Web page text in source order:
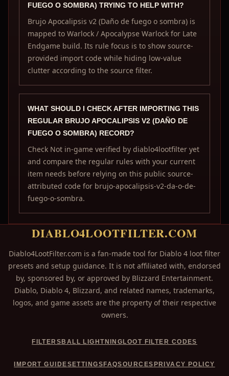
FUEGO O SOMBRA) TRYING TO HELP WITH?
Brujo Apocalipsis v2 (Daño de fuego o sombra) is
mapped to Warlock / Apocalypse Warlock for Late
Endgame build. Its rule focus is to show source-
provided import code while hiding low-value
clutter according to the source filter.
WHAT SHOULD I CHECK AFTER IMPORTING THIS
REGULAR BRUJO APOCALIPSIS V2 (DAÑO DE
FUEGO O SOMBRA) RECORD?
Check Not in-game verified by diablo4lootfilter yet
and compare the regular rules with your current
item needs before relying on this public source-
attributed code for brujo-apocalipsis-v2-da-o-de-
fuego-o-sombra.
DIABLO4LOOTFILTER.COM
Diablo4LootFilter.com is a fan-made tool for Diablo 4 loot filter
presets and setup guidance. It is not affiliated with, endorsed
by, sponsored by, or approved by Blizzard Entertainment.
Diablo, Diablo 4, Blizzard, and related names, trademarks,
logos, and game assets are the property of their respective
owners.
FILTERS BALL LIGHTNING LOOT FILTER CODES
IMPORT GUIDESETTINGS FAQSOURCES PRIVACY POLICY